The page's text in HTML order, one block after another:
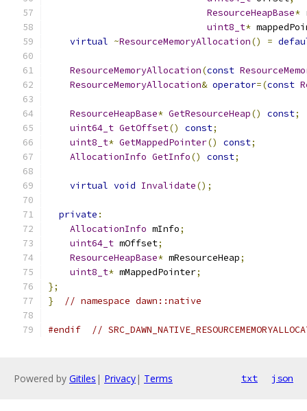
ResourceHeapBase*
uint8_t*
virtual ~ResourceMemoryAllocation() =
ResourceMemoryAllocation(const
ResourceMemoryAllocation& operator=(const
ResourceHeapBase* GetResourceHeap() const;
uint64_t GetOffset() const;
uint8_t* GetMappedPointer() const;
AllocationInfo GetInfo() const;
virtual void Invalidate();
private :
AllocationInfo mInfo;
uint64_t mOffset;
ResourceHeapBase* mResourceHeap;
uint8_t* mMappedPointer;
};
}
// namespace dawn::native
#endif //
Powered by Gitiles | Privacy| Terms txt json